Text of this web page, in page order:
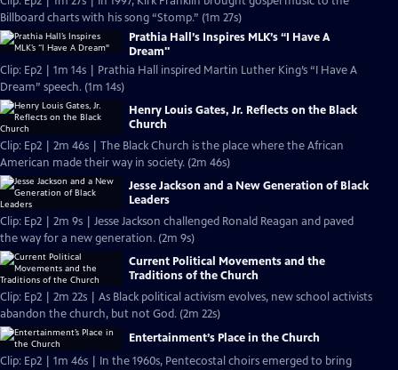
Billboard charts with his song “Stomp.” (1m 27s)
Prathia Hall’s Inspires MLK’s “I Have A
Dream"
Clip: Ep2 | 1m 14s | Prathia Hall inspired Martin Luther King’s “I Have A
Dream” speech. (1m 14s)
Henry Louis Gates, Jr. Reflects on the Black
Church
Clip: Ep2 | 2m 46s | The Black Church is the place where the African
American made their way in society. (2m 46s)
Jesse Jackson and a New Generation of Black
Leaders
Clip: Ep2 | 2m 9s | Jesse Jackson challenged Ronald Reagan and paved
the way for a new generation. (2m 9s)
Current Political Movements and the
Traditions of the Church
Clip: Ep2 | 2m 22s | As Black political activism evolves, new school activists
abandon the church, but not God. (2m 22s)
Entertainment’s Place in the Church
Clip: Ep2 | 1m 46s | In the 1960s, Pentecostal choirs emerged to bring